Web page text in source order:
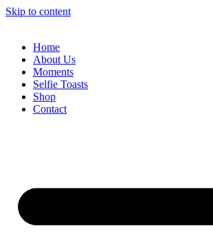
Skip to content
Home
About Us
Moments
Selfie Toasts
Shop
Contact